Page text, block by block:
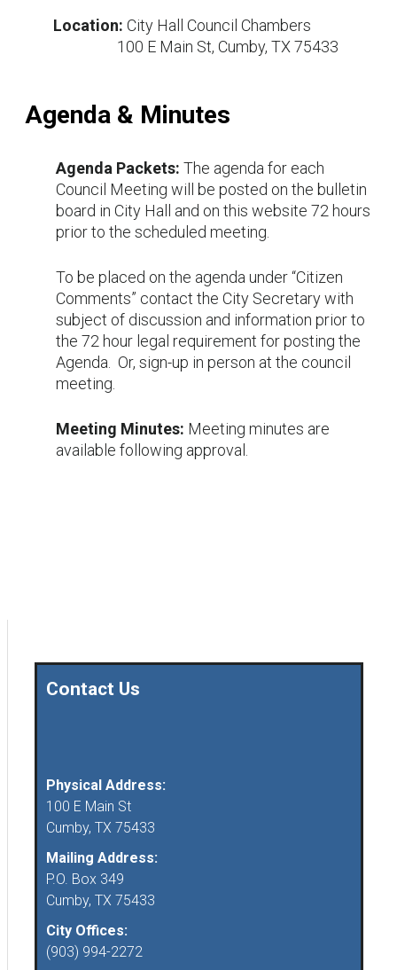
Location: City Hall Council Chambers
100 E Main St, Cumby, TX 75433
Agenda & Minutes
Agenda Packets: The agenda for each
Council Meeting will be posted on the bulletin
board in City Hall and on this website 72 hours
prior to the scheduled meeting.
To be placed on the agenda under “Citizen
Comments” contact the City Secretary with
subject of discussion and information prior to
the 72 hour legal requirement for posting the
Agenda. Or, sign-up in person at the council
meeting.
Meeting Minutes: Meeting minutes are
available following approval.
Contact Us
Physical Address:
100 E Main St
Cumby, TX 75433
Mailing Address:
P.O. Box 349
Cumby, TX 75433
City Offices:
(903) 994-2272